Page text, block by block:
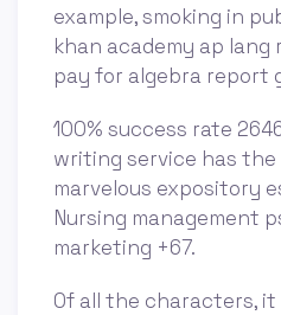
example, smoking in
khan academy ap
pay for algebra report
100% success rate
writing service has
marvelous expository
Nursing management
marketing +67.
Of all the characters,